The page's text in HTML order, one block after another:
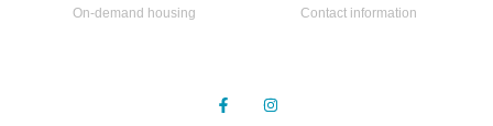
On-demand housing
Contact information